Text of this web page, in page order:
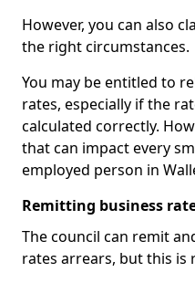
However, you can also
the right circumstances.
You may be entitled to
rates, especially if the
calculated correctly.
that can impact every
employed person in
Remitting business
The council can remit
rates arrears, but this is